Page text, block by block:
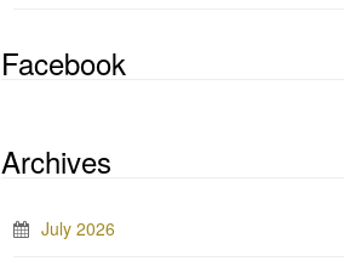
Facebook
Archives
July 2026